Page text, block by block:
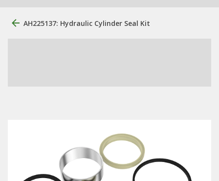
AH225137: Hydraulic Cylinder Seal Kit